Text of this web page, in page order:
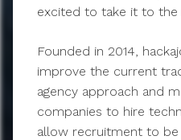
excited to take it to the
Founded in 2014,
improve the current
agency approach and
companies to hire
allow recruitment to